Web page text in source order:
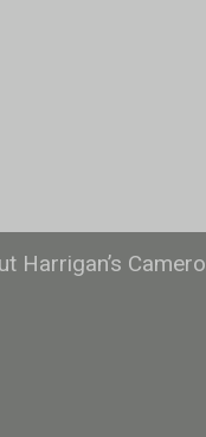
Harrigan’s